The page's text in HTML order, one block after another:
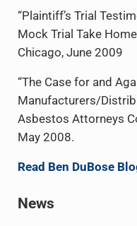
“Plaintiff’s Trial
Mock Trial Take
Chicago, June 2009
“The Case for and
Manufacturers/
Asbestos Attorneys
May 2008.
Read Ben DuBose
News